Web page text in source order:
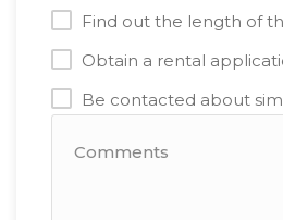
Find out the length of
Obtain a rental
Be contacted about